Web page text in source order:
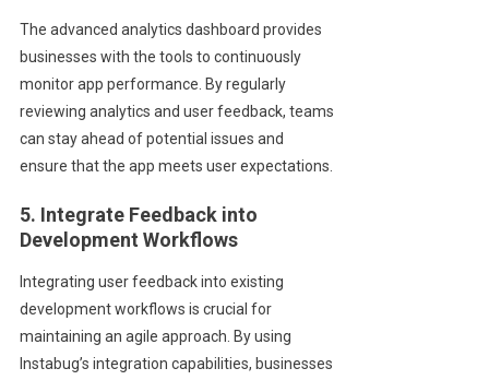
The advanced analytics dashboard provides
businesses with the tools to continuously
monitor app performance. By regularly
reviewing analytics and user feedback, teams
can stay ahead of potential issues and
ensure that the app meets user expectations.
5. Integrate Feedback into
Development Workflows
Integrating user feedback into existing
development workflows is crucial for
maintaining an agile approach. By using
Instabug’s integration capabilities, businesses